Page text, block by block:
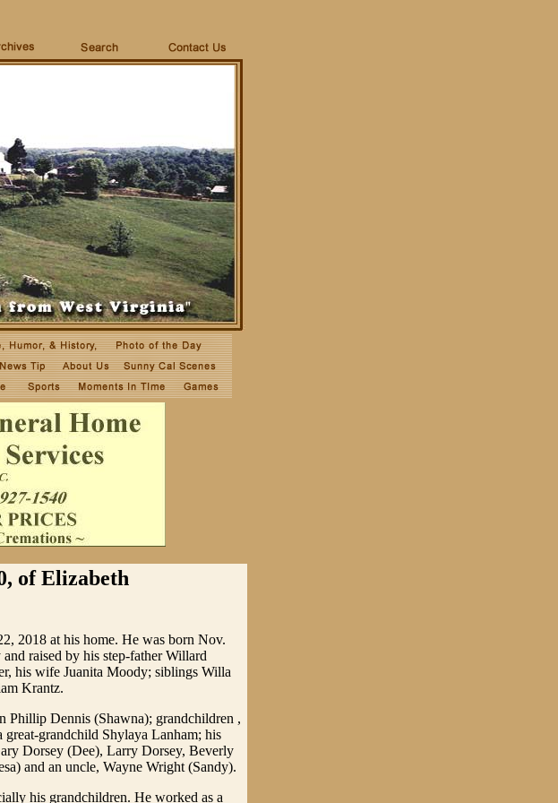
of Elizabeth
2018 at his home. He was born Nov.
raised by his step-father Willard
his wife Juanita Moody; siblings Willa
Krantz.
Phillip Dennis (Shawna); grandchildren ,
grandchild Shylaya Lanham; his
Dorsey (Dee), Larry Dorsey, Beverly
and an uncle, Wayne Wright (Sandy).
his grandchildren. He worked as a